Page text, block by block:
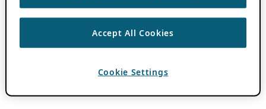
Accept All Cookies
Cookie Settings